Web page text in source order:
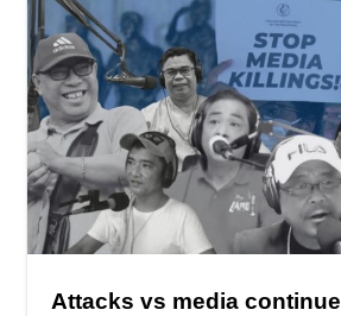
Attacks vs media continue